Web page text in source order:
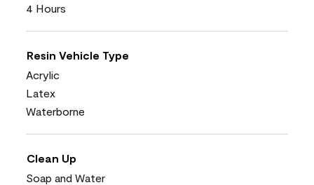
4 Hours
Resin Vehicle Type
Acrylic
Latex
Waterborne
Clean Up
Soap and Water